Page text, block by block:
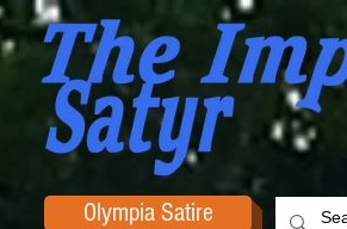
Olympia Satire